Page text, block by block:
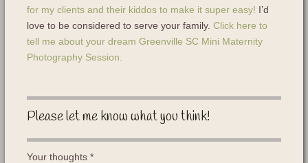
for my clients and their kiddos to make it super easy! I’d
love to be considered to serve your family. Click here to
tell me about your dream Greenville SC Mini Maternity
Photography Session.
Please let me know what you think!
Your thoughts *